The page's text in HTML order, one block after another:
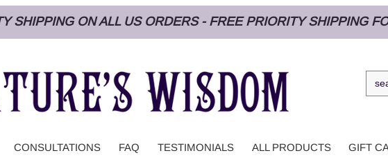
SHIPPING ON ALL US ORDERS - FREE PRIORITY SHIPPING
CONSULTATIONS FAQ TESTIMONIALS ALL PRODUCTS GIFT